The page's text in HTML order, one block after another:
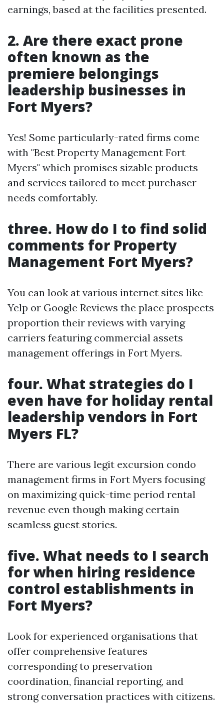
earnings, based at the facilities presented.
2. Are there exact prone
often known as the
premiere belongings
leadership businesses in
Fort Myers?
Yes! Some particularly-rated firms come
with "Best Property Management Fort
Myers" which promises sizable products
and services tailored to meet purchaser
needs comfortably.
three. How do I to find solid
comments for Property
Management Fort Myers?
You can look at various internet sites like
Yelp or Google Reviews the place prospects
proportion their reviews with varying
carriers featuring commercial assets
management offerings in Fort Myers.
four. What strategies do I
even have for holiday rental
leadership vendors in Fort
Myers FL?
There are various legit excursion condo
management firms in Fort Myers focusing
on maximizing quick-time period rental
revenue even though making certain
seamless guest stories.
five. What needs to I search
for when hiring residence
control establishments in
Fort Myers?
Look for experienced organisations that
offer comprehensive features
corresponding to preservation
coordination, financial reporting, and
strong conversation practices with citizens.